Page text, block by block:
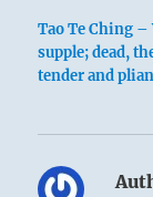
Tao Te Ching
supple; dead,
tender and